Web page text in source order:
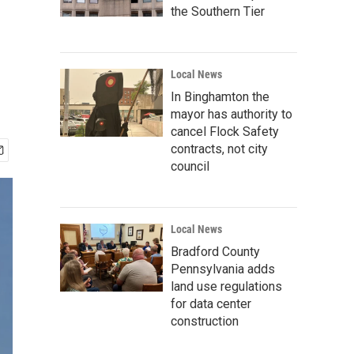
the Southern Tier
Local News
In Binghamton the
mayor has authority to
cancel Flock Safety
contracts, not city
council
Local News
Bradford County
Pennsylvania adds
land use regulations
for data center
construction